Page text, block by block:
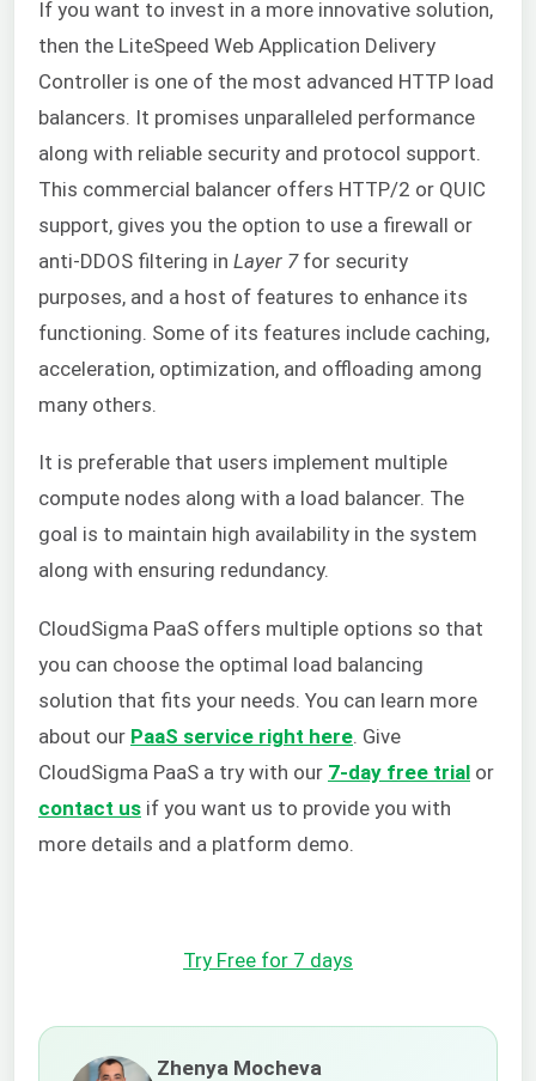
If you want to invest in a more innovative solution,
then the LiteSpeed Web Application Delivery
Controller is one of the most advanced HTTP load
balancers. It promises unparalleled performance
along with reliable security and protocol support.
This commercial balancer offers HTTP/2 or QUIC
support, gives you the option to use a firewall or
anti-DDOS filtering in Layer 7for security
purposes, and a host of features to enhance its
functioning. Some of its features include caching,
acceleration, optimization, and offloading among
many others.
It is preferable that users implement multiple
compute nodes along with a load balancer. The
goal is to maintain high availability in the system
along with ensuring redundancy.
CloudSigma PaaS offers multiple options so that
you can choose the optimal load balancing
solution that fits your needs. You can learn more
about our PaaS service right here Give
CloudSigma PaaS a try with our 7-day free trial or
contact us if you want us to provide you with
more details and a platform demo.
Try Free for 7 days
Zhenya Mocheva